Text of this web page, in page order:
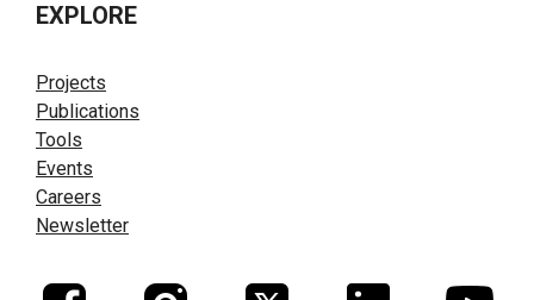
EXPLORE
Projects
Publications
Tools
Events
Careers
Newsletter